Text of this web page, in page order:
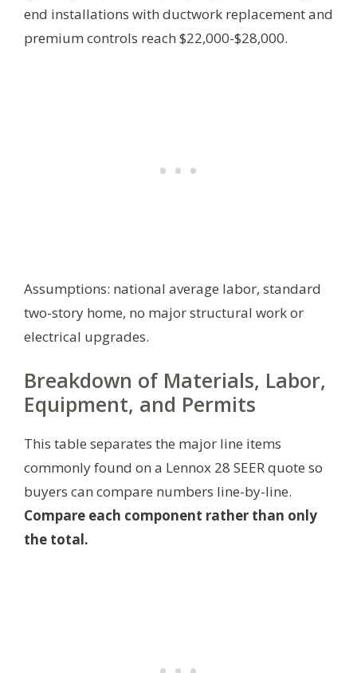
end installations with ductwork replacement and
premium controls reach $22,000-$28,000.
Assumptions: national average labor, standard
two-story home, no major structural work or
electrical upgrades.
Breakdown of Materials, Labor,
Equipment, and Permits
This table separates the major line items
commonly found on a Lennox 28 SEER quote so
buyers can compare numbers line-by-line.
Compare each component rather than only
the total.